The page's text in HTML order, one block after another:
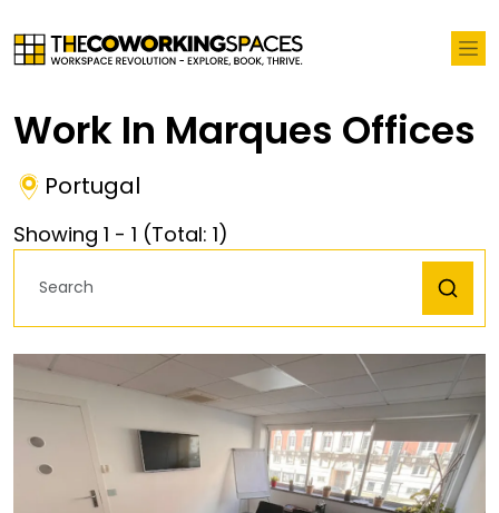
Work In Marques Offices
Portugal
Showing 1 - 1 (Total: 1)